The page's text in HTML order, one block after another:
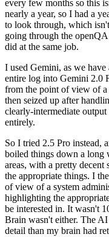
every few months so this
nearly a year, so I had a
to look through, which
going through the
did at the same job.
I used Gemini, as we
entire log into Gemini 2.0
from the point of view of a
then seized up after
clearly-intermediate
entirely.
So I tried 2.5 Pro instead,
boiled things down a long
areas, with a pretty decent
the appropriate things. I
of view of a system
highlighting the
be interested in. It wasn't
Brain wasn't either. The
detail than my brain had